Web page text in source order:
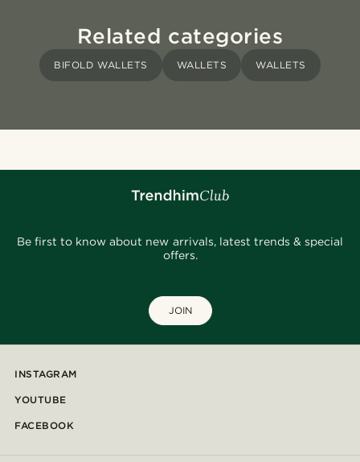
Related categories
BIFOLD WALLETS WALLETS WALLETS
Be first to know about new arrivals, latest trends & special
offers.
JOIN
INSTAGRAM
YOUTUBE
FACEBOOK